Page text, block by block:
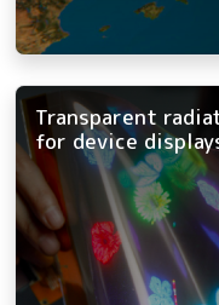
Transparent
for device